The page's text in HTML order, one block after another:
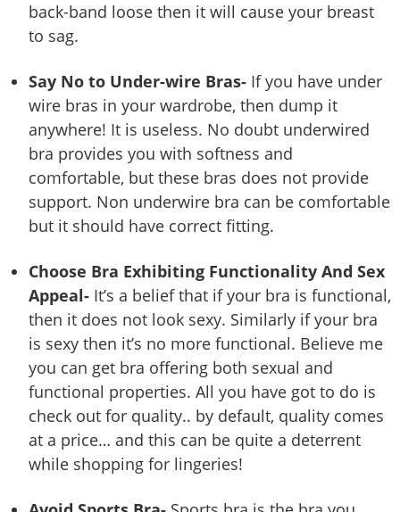
back-band loose then it will cause your breast
to sag.
Say No to Under-wire Bras- If you have under
wire bras in your wardrobe, then dump it
anywhere! It is useless. No doubt underwired
bra provides you with softness and
comfortable, but these bras does not provide
support. Non underwire bra can be comfortable
but it should have correct fitting.
Choose Bra Exhibiting Functionality And Sex
Appeal- It’s a belief that if your bra is functional,
then it does not look sexy. Similarly if your bra
is sexy then it’s no more functional. Believe me
you can get bra offering both sexual and
functional properties. All you have got to do is
check out for quality.. by default, quality comes
at a price… and this can be quite a deterrent
while shopping for lingeries!